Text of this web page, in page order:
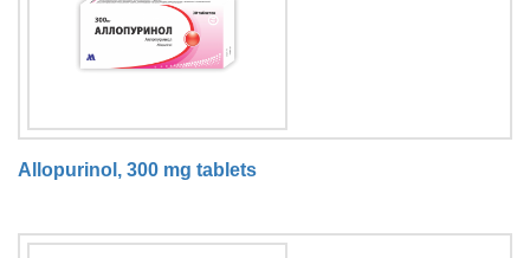
Allopurinol, 300 mg tablets